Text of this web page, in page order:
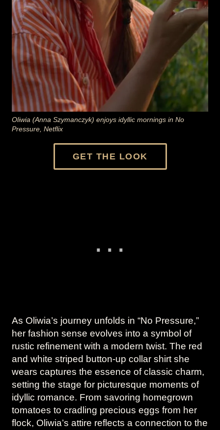
Oliwia (Anna Szymanczyk) enjoys idyllic mornings in No
Pressure, Netflix
GET THE LOOK
As Oliwia’s journey unfolds in “No Pressure,”
her fashion sense evolves into a symbol of
rustic refinement with a modern twist. The red
and white striped button-up collar shirt she
wears captures the essence of classic charm,
setting the stage for picturesque moments of
idyllic romance. From savoring homegrown
tomatoes to cradling precious eggs from her
flock, Oliwia’s attire reflects a connection to the